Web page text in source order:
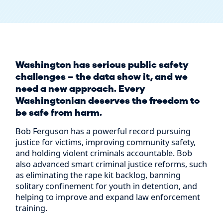
Washington has serious public safety
challenges – the data show it, and we
need a new approach. Every
Washingtonian deserves the freedom to
be safe from harm.
Bob Ferguson has a powerful record pursuing
justice for victims, improving community safety,
and holding violent criminals accountable. Bob
also advanced smart criminal justice reforms, such
as eliminating the rape kit backlog, banning
solitary confinement for youth in detention, and
helping to improve and expand law enforcement
training.